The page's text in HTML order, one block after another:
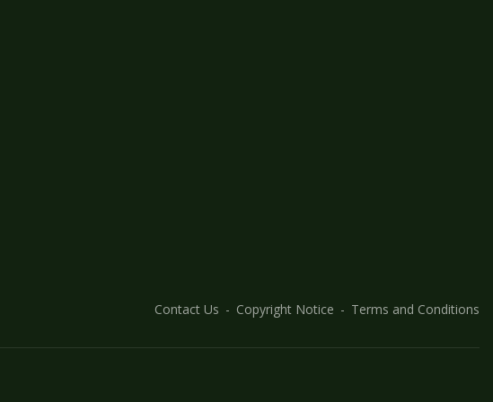
Contact Us Copyright Notice Terms and Conditions